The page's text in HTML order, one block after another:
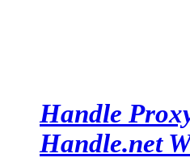
Handle
Handle.net